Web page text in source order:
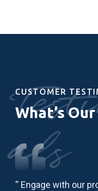
als
CUSTOMER
What’s
“ Engage with our